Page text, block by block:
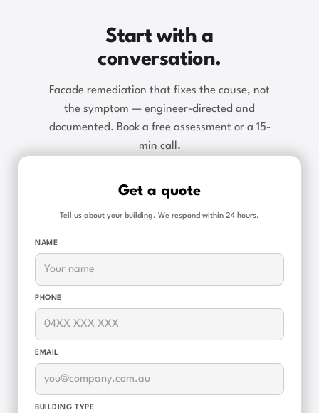
Start with a
conversation.
Facade remediation that fixes the cause, not
the symptom — engineer-directed and
documented. Book a free assessment or a 15-
min call.
Get a quote
Tell us about your building. We respond within 24 hours.
NAME
PHONE
EMAIL
BUILDING TYPE